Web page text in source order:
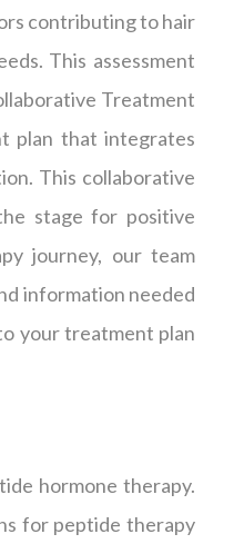
contributing to hair
This assessment
Treatment
plan that integrates
This collaborative
stage for positive
journey, our team
information needed
your treatment plan
hormone therapy.
for peptide therapy